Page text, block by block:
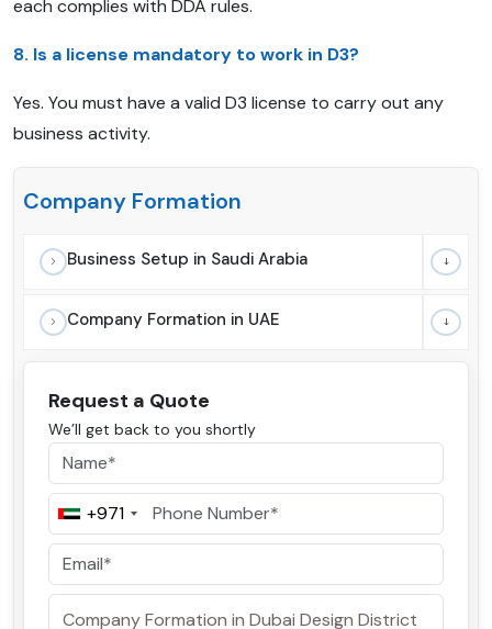
each complies with DDA rules.
8. Is a license mandatory to work in D3?
Yes. You must have a valid D3 license to carry out any
business activity.
Company Formation
Business Setup in Saudi Arabia
Company Formation in UAE
Request a Quote
We’ll get back to you shortly
+971